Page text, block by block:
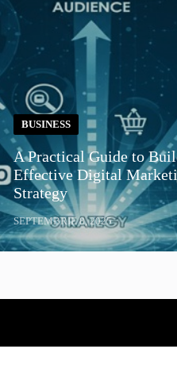
BUSINESS
A Practical Guide to
Effective Digital
Strategy
SEPTEMBRIE 8, 2025